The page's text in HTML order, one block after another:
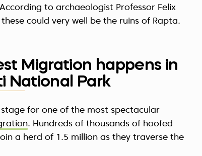
to archaeologist Professor Felix
could very well be the ruins of Rapta.
Migration happens in
National Park
stage for one of the most spectacular
. Hundreds of thousands of hoofed
a herd of 1.5 million as they traverse the